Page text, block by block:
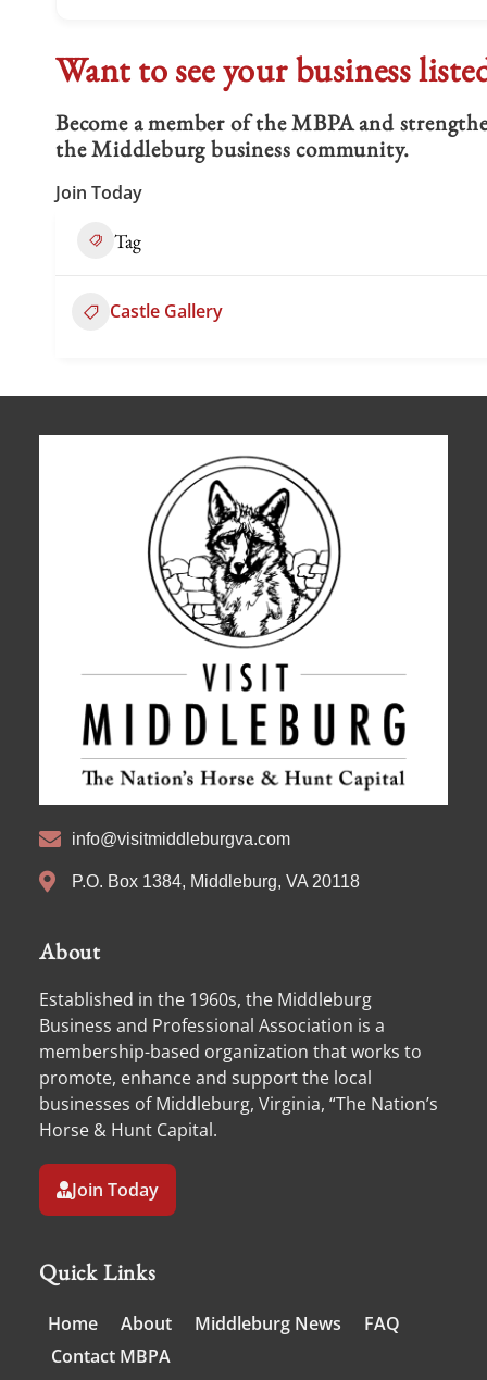
Tag
Castle Gallery
Want to see your business
Become a member of the MBPA and
the Middleburg business community.
Join Today
info@visitmiddleburgva.com
P.O. Box 1384, Middleburg, VA 20118
About
Established in the 1960s, the Middleburg
Business and Professional Association is a
membership-based organization that works to
promote, enhance and support the local
businesses of Middleburg, Virginia, “The Nation’s
Horse & Hunt Capital.
Join Today
Quick Links
Home About Middleburg News
FAQ
Contact MBPA